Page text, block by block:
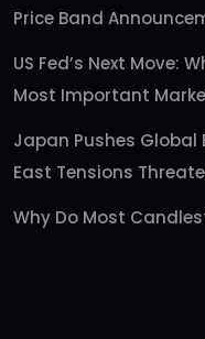
Price Band
US Fed’s Next Move:
Most Important
Japan Pushes Global
East Tensions
Why Do Most